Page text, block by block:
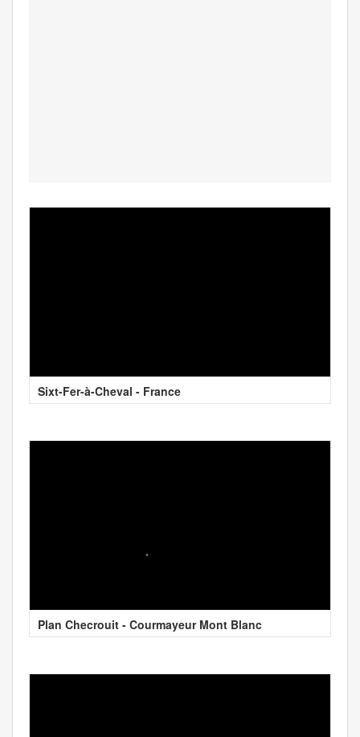
Sixt-Fer-à-Cheval - France
Plan Checrouit - Courmayeur Mont Blanc